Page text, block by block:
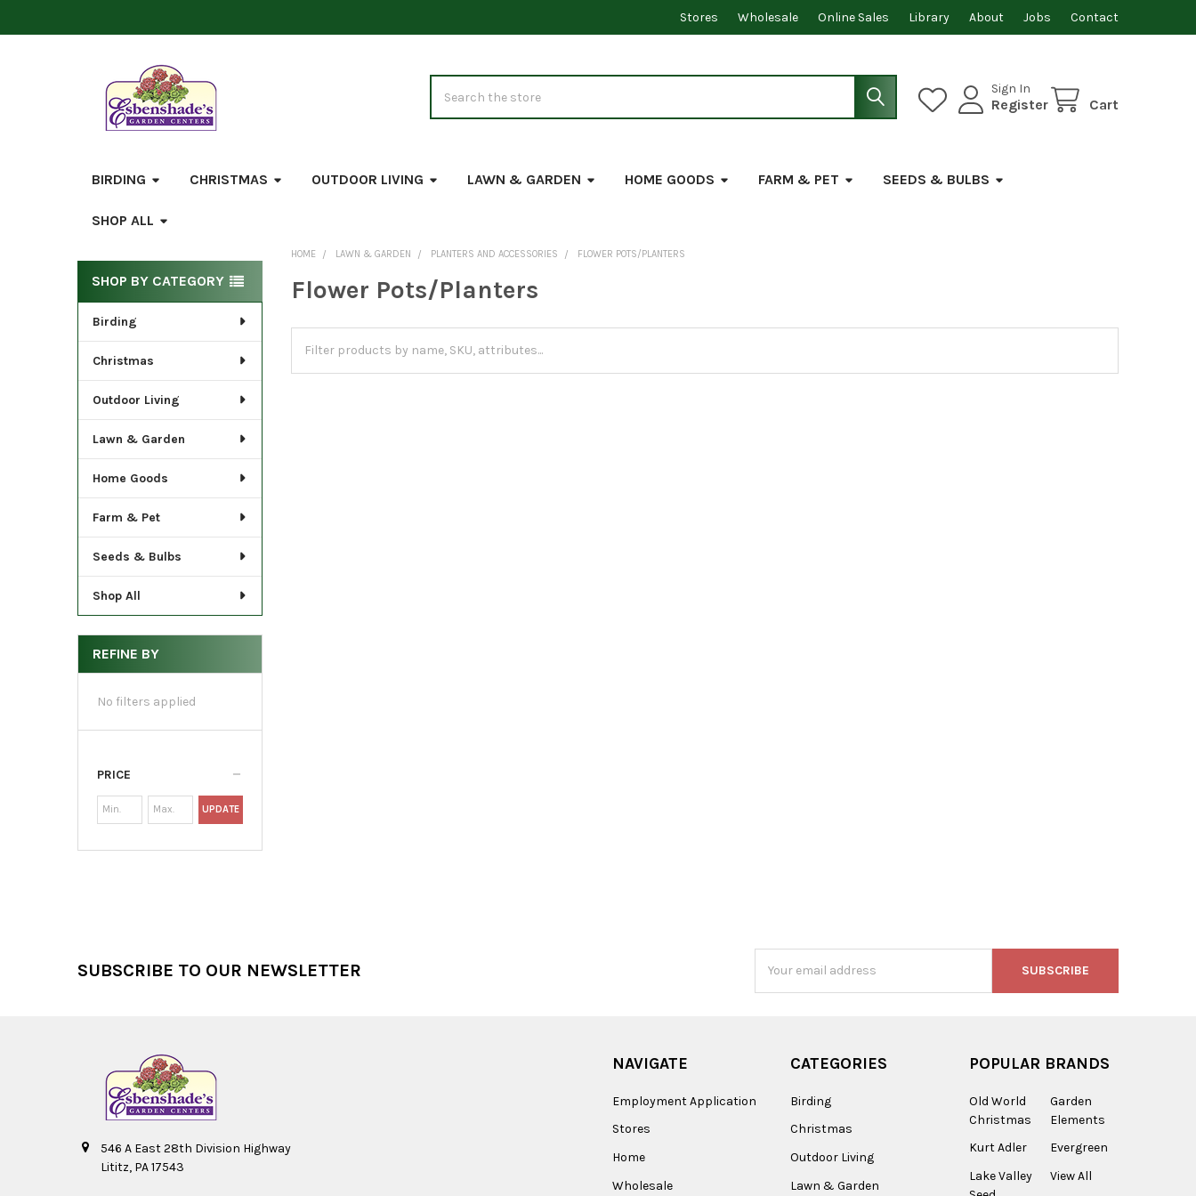
Stores Wholesale Online Sales Library About Jobs Contact
Sign In
Register Cart
BIRDING CHRISTMAS OUTDOOR LIVING LAWN & GARDEN HOME GOODS FARM & PET SEEDS & BULBS
SHOP ALL
Sidebar
SHOP BY CATEGORY
Birding
Christmas
Outdoor Living
Lawn & Garden
Home Goods
Farm & Pet
Seeds & Bulbs
Shop All
REFINE BY
No filters applied
PRICE
UPDATE
HOME LAWN & GARDEN PLANTERS AND ACCESSORIES FLOWER POTS/PLANTERS
Flower Pots/Planters
SUBSCRIBE TO OUR NEWSLETTER
Address
546 A East 28th Division Highway
Lititz, PA 17543
NAVIGATE
Employment Application
Stores
Home
Wholesale
CATEGORIES
Birding
Christmas
Outdoor Living
Lawn & Garden
POPULAR BRANDS
Old World
Christmas
Kurt Adler
Lake Valley
Garden
Elements
Evergreen
View All